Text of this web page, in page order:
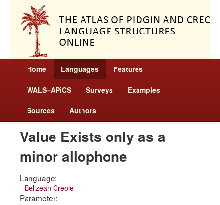
Home Languages Features
WALS–APiCS Surveys Examples
Sources Authors
Value Exists only as a
minor allophone
Language:
Belizean Creole
Parameter: